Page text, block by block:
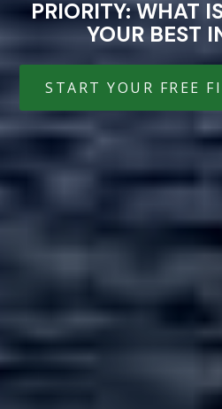
PRIORITY: WHAT
YOUR BEST
START YOUR FREE